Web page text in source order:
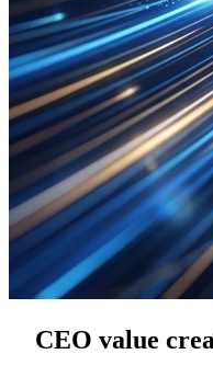
CEO value